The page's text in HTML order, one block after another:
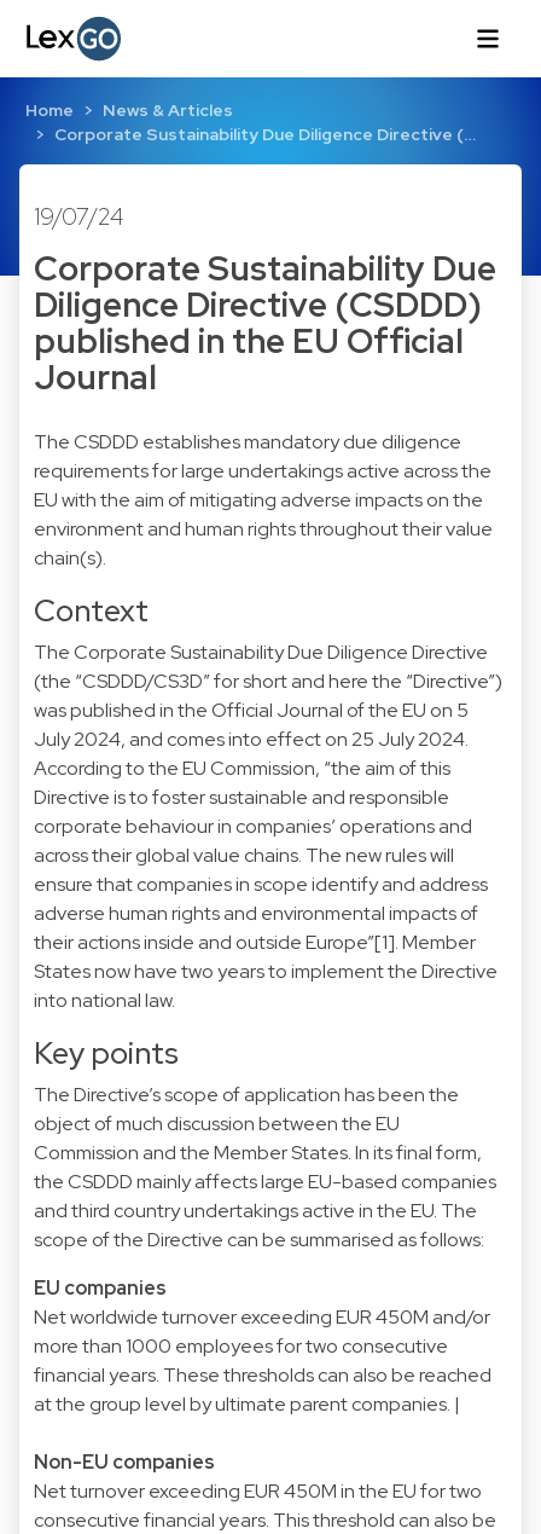
Home
News & Articles
Corporate Sustainability Due Diligence Directive (…
19/07/24
Corporate Sustainability Due
Diligence Directive (CSDDD)
published in the EU Official
Journal
The CSDDD establishes mandatory due diligence
requirements for large undertakings active across the
EU with the aim of mitigating adverse impacts on the
environment and human rights throughout their value
chain(s).
Context
The Corporate Sustainability Due Diligence Directive
(the “CSDDD/CS3D” for short and here the “Directive”)
was published in the Official Journal of the EU on 5
July 2024, and comes into effect on 25 July 2024.
According to the EU Commission, “the aim of this
Directive is to foster sustainable and responsible
corporate behaviour in companies’ operations and
across their global value chains. The new rules will
ensure that companies in scope identify and address
adverse human rights and environmental impacts of
their actions inside and outside Europe”[1]. Member
States now have two years to implement the Directive
into national law.
Key points
The Directive’s scope of application has been the
object of much discussion between the EU
Commission and the Member States. In its final form,
the CSDDD mainly affects large EU-based companies
and third country undertakings active in the EU. The
scope of the Directive can be summarised as follows:
EU companies
Net worldwide turnover exceeding EUR 450M and/or
more than 1000 employees for two consecutive
financial years. These thresholds can also be reached
at the group level by ultimate parent companies. |
Non-EU companies
Net turnover exceeding EUR 450M in the EU for two
consecutive financial years. This threshold can also be